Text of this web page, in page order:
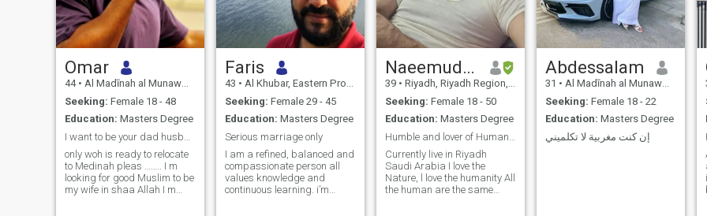
Omar
44 • Al Madīnah al Munawwarah, Medina Region, Saudi Arabia
Seeking: Female 18 - 48
Education: Masters Degree
only woh is ready to relocate
to Medinah pleas …….. I m
looking for good Muslim to be
my wife in shaa Allah I m
Faris
43 • Al Khubar, Eastern Province, Saudi Arabia
Seeking: Female 29 - 45
Education: Masters Degree
Serious marriage only
I am a refined, balanced and
compassionate person all
values knowledge and
continuous learning. i’m
Naeemuddin
39 • Riyadh, Riyadh Region, Saudi Arabia
Seeking: Female 18 - 50
Education: Masters Degree
Currently live in Riyadh
Saudi Arabia I love the
Nature, l love the humanity All
the human are the same
Abdessalam
31 • Al Madīnah al Munawwarah, Medina Region, Saudi Arabia
Seeking: Female 18 - 22
Education: Masters Degree
إن كنت مغربية لا تكلميني